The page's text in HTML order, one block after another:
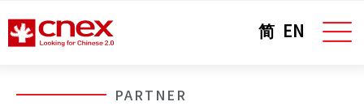
简 EN
PARTNER